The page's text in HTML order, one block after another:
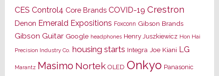
CES Control4 Core Brands COVID-19 Crestron
Denon Emerald Expositions Foxconn Gibson Brands
Gibson Guitar Google headphones Henry Juszkiewicz Hon Hai
Precision Industry Co. housing starts Integra Joe Kiani LG
Marantz Masimo Nortek OLED Onkyo Panasonic